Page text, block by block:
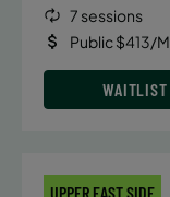
7 sessions
Public $413/
WAITLIST
UPPER EAST SIDE